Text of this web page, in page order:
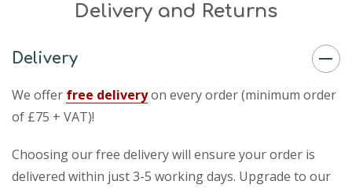
Delivery and Returns
Delivery
We offer free deliveryon every order (minimum order
of £75 + VAT)!
Choosing our free delivery will ensure your order is
delivered within just 3-5 working days. Upgrade to our